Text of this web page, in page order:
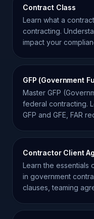
Contract Class
Learn what a
contracting.
impact your
GFP (Government
Master GFP
federal contracting.
GFP and GFE, FAR
Contractor Client
Learn the essentials
in government
clauses, teaming